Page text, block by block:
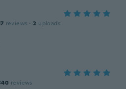
reviews · 2 uploads
reviews